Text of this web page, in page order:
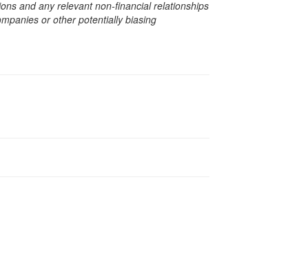
and any relevant non-financial relationships
or other potentially biasing